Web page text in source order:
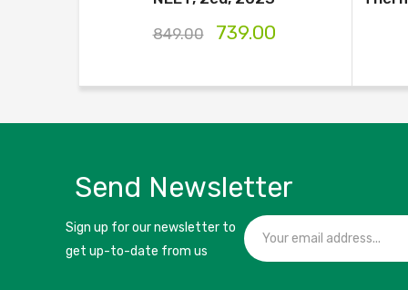
849.00
739.00
Send Newsletter
Sign up for our newsletter to
get up-to-date from us